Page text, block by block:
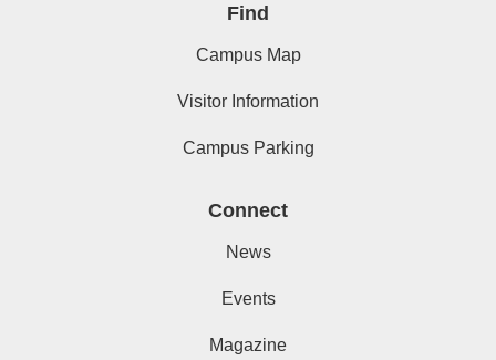
Find
Campus Map
Visitor Information
Campus Parking
Connect
News
Events
Magazine